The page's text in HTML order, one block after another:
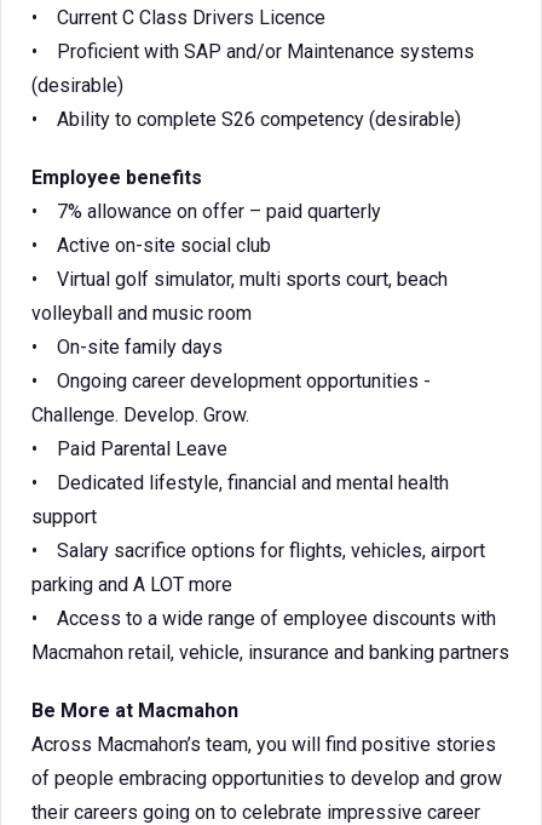
• Current C Class Drivers Licence
• Proficient with SAP and/or Maintenance systems
(desirable)
• Ability to complete S26 competency (desirable)
Employee benefits
• 7% allowance on offer – paid quarterly
• Active on-site social club
• Virtual golf simulator, multi sports court, beach
volleyball and music room
• On-site family days
• Ongoing career development opportunities -
Challenge. Develop. Grow.
• Paid Parental Leave
• Dedicated lifestyle, financial and mental health
support
• Salary sacrifice options for flights, vehicles, airport
parking and A LOT more
• Access to a wide range of employee discounts with
Macmahon retail, vehicle, insurance and banking partners
Be More at Macmahon
Across Macmahon’s team, you will find positive stories
of people embracing opportunities to develop and grow
their careers going on to celebrate impressive career